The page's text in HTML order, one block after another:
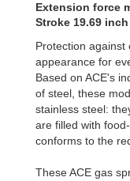
Extension force
Stroke 19.69 inch
Protection
appearance for
Based on ACE's
of steel, these
stainless steel:
are filled with
conforms to the
These ACE gas